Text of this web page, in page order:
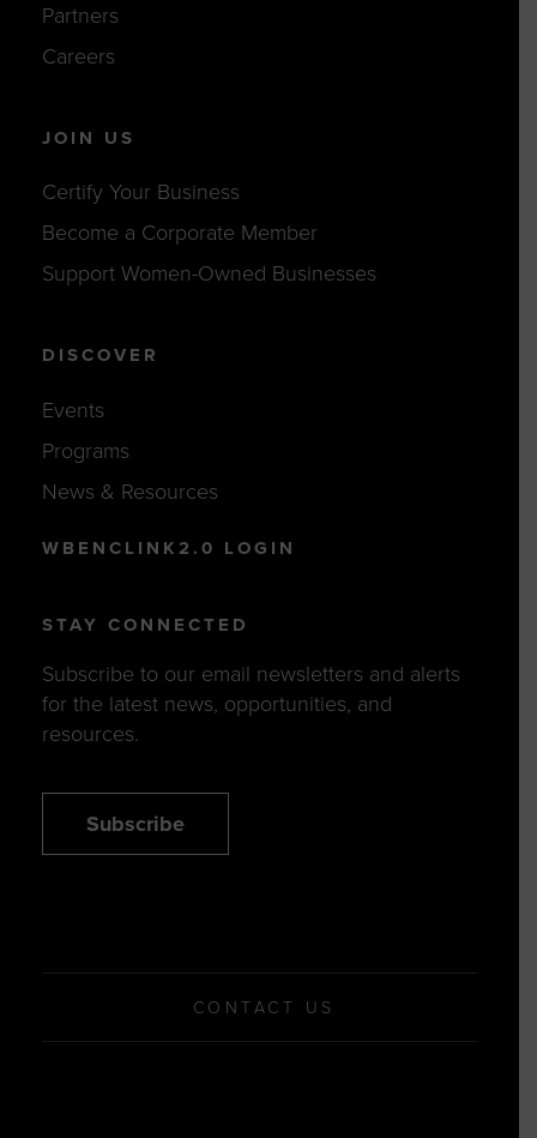
Partners
Careers
JOIN US
Certify Your Business
Become a Corporate Member
Support Women-Owned Businesses
DISCOVER
Events
Programs
News & Resources
WBENCLINK2.0 LOGIN
STAY CONNECTED
Subscribe to our email newsletters and alerts
for the latest news, opportunities, and
resources.
Subscribe
CONTACT US